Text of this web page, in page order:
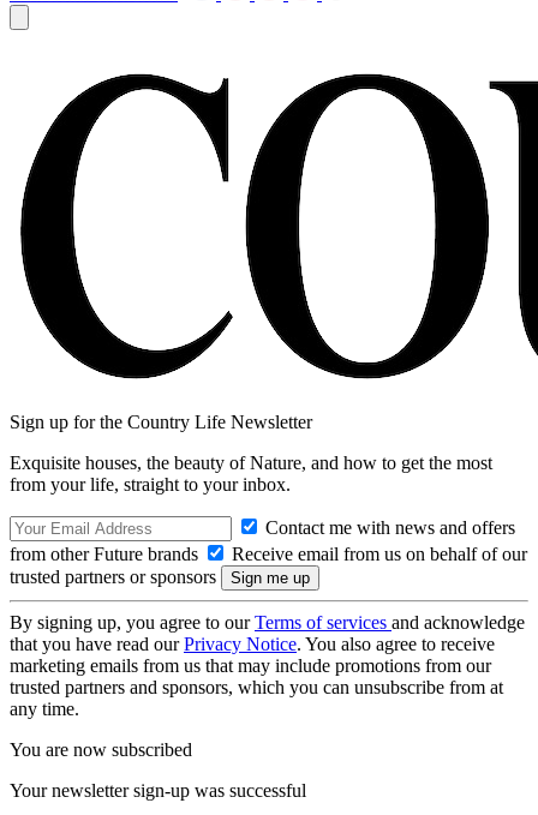
Sign up for the Country Life Newsletter
Exquisite houses, the beauty of Nature, and how to get the most
from your life, straight to your inbox.
Contact me with news and offers
from other Future brands
Receive email from us on behalf of our
trusted partners or sponsors
By signing up, you agree to ourTerms of services and acknowledge
that you have read ourPrivacy Notice. You also agree to receive
marketing emails from us that may include promotions from our
trusted partners and sponsors, which you can unsubscribe from at
any time.
You are now subscribed
Your newsletter sign-up was successful